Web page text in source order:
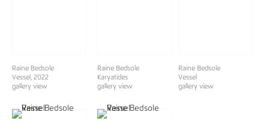
Raine Bedsole
Vessel, 2022
gallery view
Raine Bedsole
Karyatides
gallery view
Raine Bedsole
Vessel
gallery view